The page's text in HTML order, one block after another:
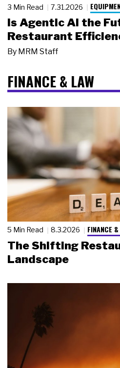
3 Min Read 7.31.2026
Is Agentic AI the
Restaurant
By MRM Staff
FINANCE & LAW
5 Min Read 8.3.2026 FINANCE
The Shifting
Landscape